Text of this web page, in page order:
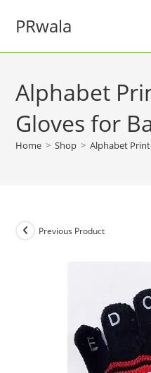
PRwala
Alphabet
Gloves for
Home > Shop > Alphabet
Previous Product